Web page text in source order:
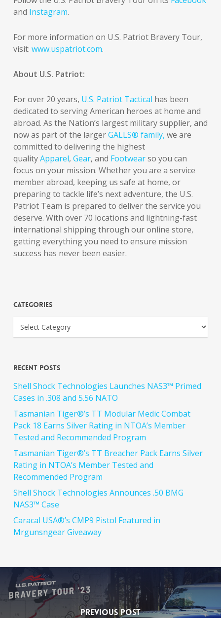
and Instagram.
For more information on U.S. Patriot Bravery Tour,
visit: www.uspatriot.com.
About U.S. Patriot:
For over 20 years, U.S. Patriot Tactical has been
dedicated to serving American heroes at home and
abroad. As the Nation’s largest military supplier, and
now as part of the largerGALLS® family, we are
committed to delivering the highest
qualityApparel, Gear, and Footwearso you can
focus on your mission. Whether you are a service
member abroad, keeping us safe at home, or
preparing to tackle life’s next adventure, the U.S.
Patriot Team is prepared to deliver the service you
deserve. With over 70 locations and lightning-fast
international shipping through our online store,
getting everything you need to ensure mission
success has never been easier.
Categories
Recent Posts
Shell Shock Technologies Launches NAS3™ Primed
Cases in .308 and 5.56 NATO
Tasmanian Tiger®’s TT Modular Medic Combat
Pack 18 Earns Silver Rating in NTOA’s Member
Tested and Recommended Program
Tasmanian Tiger®’s TT Breacher Pack Earns Silver
Rating in NTOA’s Member Tested and
Recommended Program
Shell Shock Technologies Announces .50 BMG
NAS3™ Case
Caracal USA®’s CMP9 Pistol Featured in
Mrgunsngear Giveaway
Previous Post